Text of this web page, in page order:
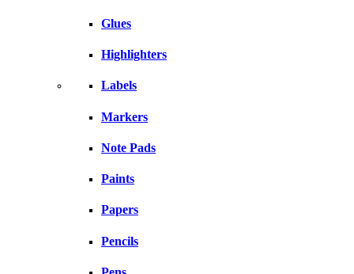
Glues
Highlighters
Labels
Markers
Note Pads
Paints
Papers
Pencils